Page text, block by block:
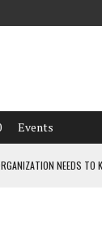
Events
NEEDS TO